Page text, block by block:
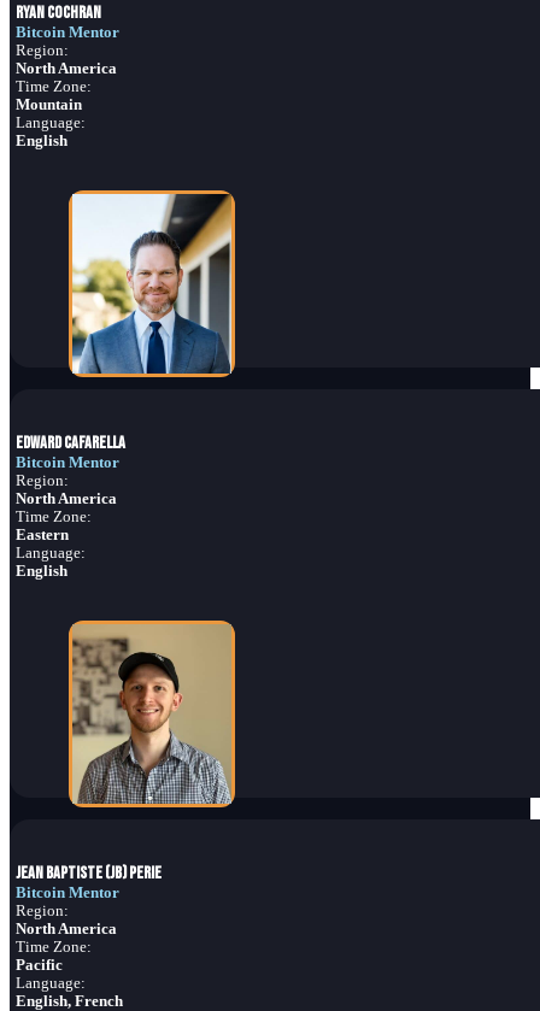
Ryan Cochran
Bitcoin Mentor
Region:
North America
Time Zone:
Mountain
Language:
English
Edward Cafarella
Bitcoin Mentor
Region:
North America
Time Zone:
Eastern
Language:
English
Jean Baptiste (JB) Perie
Bitcoin Mentor
Region:
North America
Time Zone:
Pacific
Language:
English, French